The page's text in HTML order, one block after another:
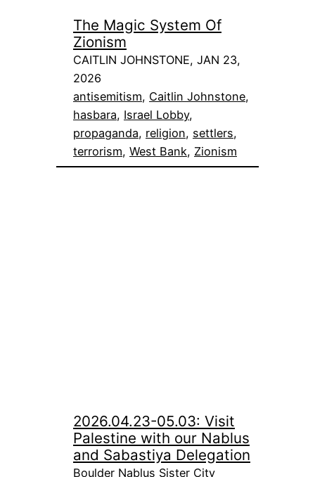
The Magic System Of
Zionism
CAITLIN JOHNSTONE, JAN 23,
2026
antisemitism, Caitlin Johnstone
hasbara, Israel Lobby
propaganda, religion, settlers
terrorism, West Bank, Zionism
2026.04.23-05.03: Visit
Palestine with our Nablus
and Sabastiya Delegation
Boulder Nablus Sister City